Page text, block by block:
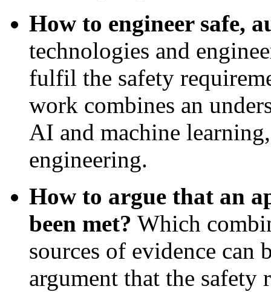
How to engineer safe,
technologies and
fulfil the safety
work combines an
AI and machine
engineering.
How to argue that an
been met? Which
sources of evidence can
argument that the safety